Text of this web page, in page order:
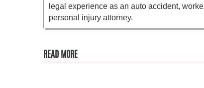
legal experience as an auto accident,
personal injury attorney.
READ MORE